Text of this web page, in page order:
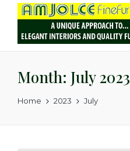
Month: July 2023
Home 2023 July